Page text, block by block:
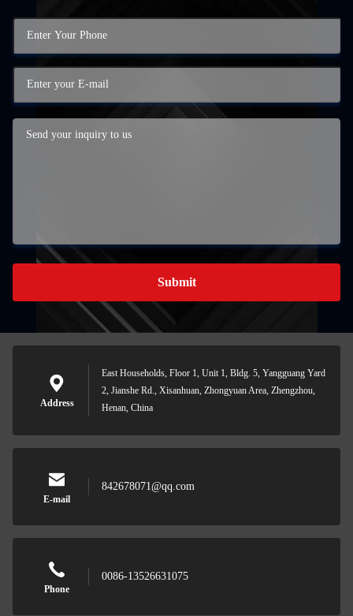
Submit
Address
East Households, Floor 1, Unit 1, Bldg. 5, Yangguang Yard
2, Jianshe Rd., Xisanhuan, Zhongyuan Area, Zhengzhou,
Henan, China
E-mail
842678071@qq.com
Phone
0086-13526631075